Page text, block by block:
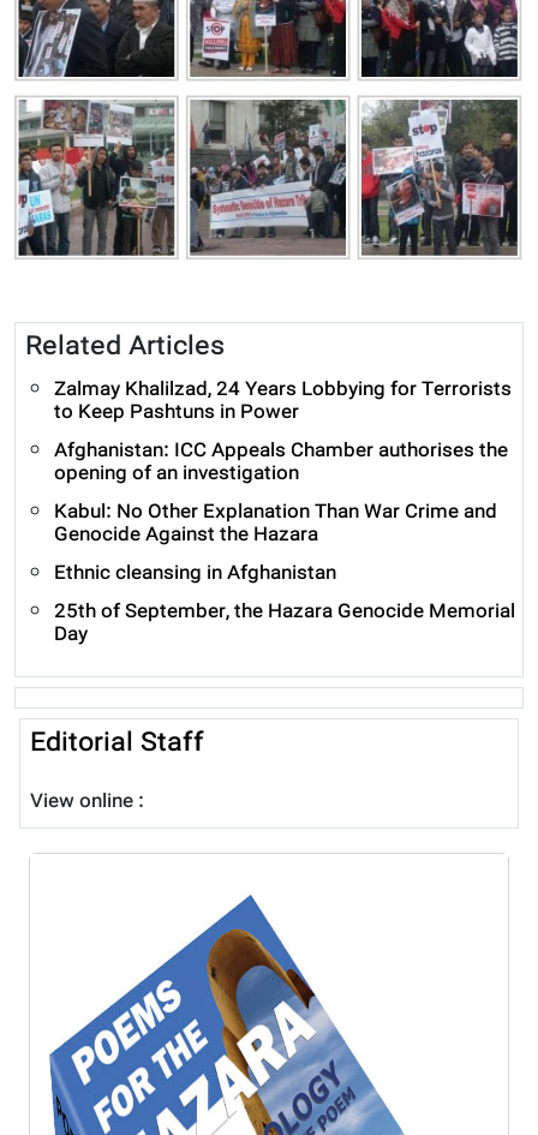
Related Articles
Zalmay Khalilzad, 24 Years Lobbying for Terrorists
to Keep Pashtuns in Power
Afghanistan: ICC Appeals Chamber authorises the
opening of an investigation
Kabul: No Other Explanation Than War Crime and
Genocide Against the Hazara
Ethnic cleansing in Afghanistan
25th of September, the Hazara Genocide Memorial
Day
Editorial Staff
View online :